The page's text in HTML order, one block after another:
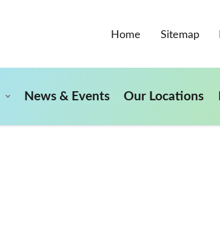
Home Sitemap
News & Events Our Locations